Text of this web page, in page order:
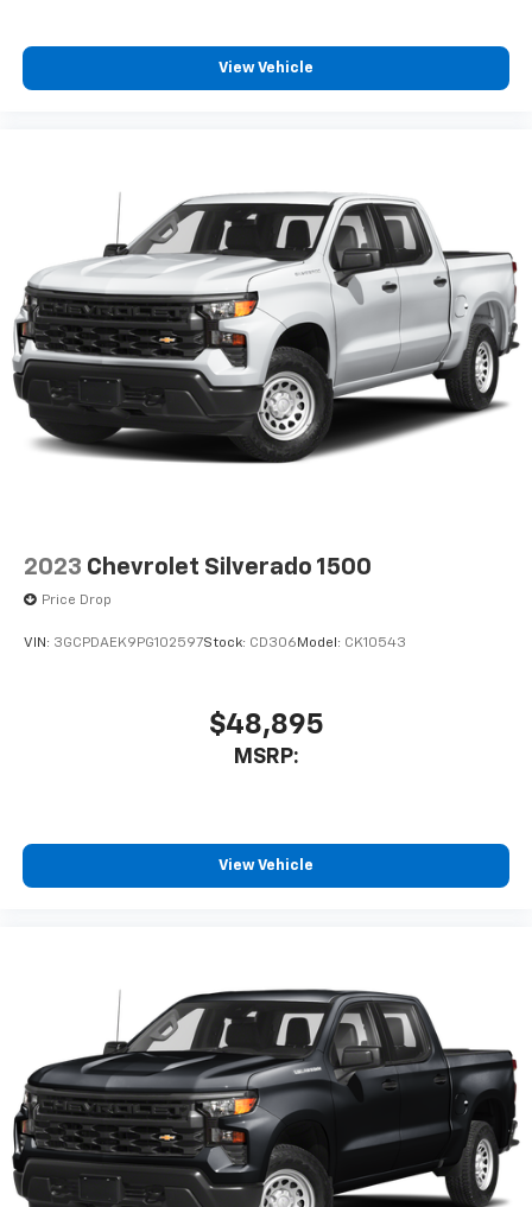
SiriusXM with 360L transforms your ride with
our most extensive and personalized radio
Experience SiriusXM wherever you go in your
vehicle and on the SiriusXM app with
personalization features to make discovering
your perfect entertainment easier than ever
before
Bluetooth®®
Pair your compatible mobile phone to your
vehicle's infotainment system1
Place and receive hands-free phone calls
Store your phone's contact list in the system
With streaming audio capability, you can
listen to files stored on your phone or
Bluetooth® digital media device
View Vehicle
2023 Chevrolet Silverado 1500
Price Drop
VIN: 3GCPDAEK9PG102597Stock: CD306 Model: CK10543
$48,895
MSRP:
View Vehicle